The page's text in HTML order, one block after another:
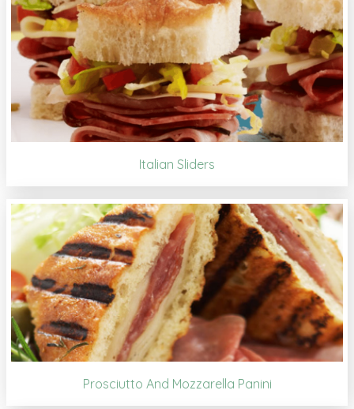
Italian Sliders
Prosciutto And Mozzarella Panini